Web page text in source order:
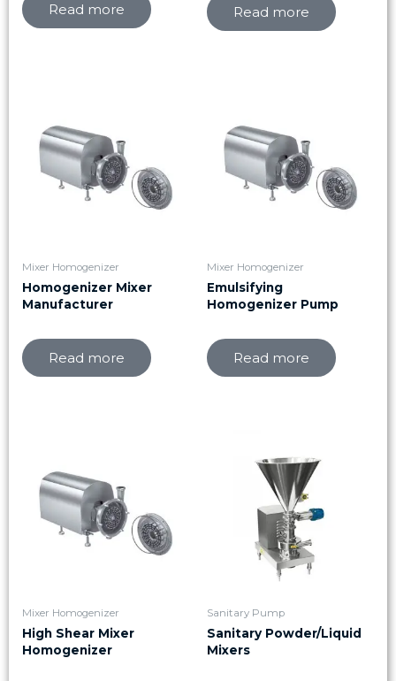
Read more Read more
Mixer Homogenizer
Homogenizer Mixer
Manufacturer
Read more
Mixer Homogenizer
Emulsifying
Homogenizer Pump
Read more
Mixer Homogenizer
High Shear Mixer
Homogenizer
Sanitary Pump
Sanitary Powder/Liquid
Mixers